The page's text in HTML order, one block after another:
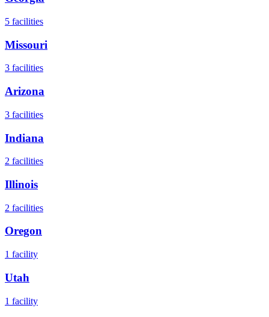
5 facilities
Missouri
3 facilities
Arizona
3 facilities
Indiana
2 facilities
Illinois
2 facilities
Oregon
1 facility
Utah
1 facility